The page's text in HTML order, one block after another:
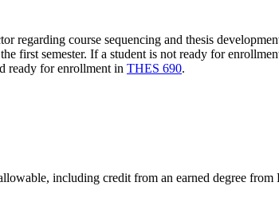
regarding course sequencing and thesis
first semester. If a student is not ready for
ready for enrollment in THES 690.
including credit from an earned degree